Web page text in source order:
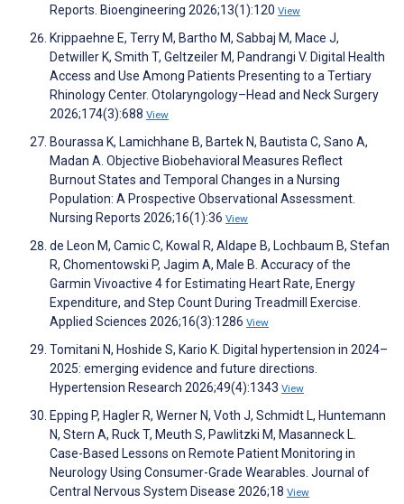
Reports. Bioengineering 2026;13(1):120 View
Krippaehne E, Terry M, Bartho M, Sabbaj M, Mace J,
Detwiller K, Smith T, Geltzeiler M, Pandrangi V. Digital Health
Access and Use Among Patients Presenting to a Tertiary
Rhinology Center. Otolaryngology–Head and Neck Surgery
2026;174(3):688 View
Bourassa K, Lamichhane B, Bartek N, Bautista C, Sano A,
Madan A. Objective Biobehavioral Measures Reflect
Burnout States and Temporal Changes in a Nursing
Population: A Prospective Observational Assessment.
Nursing Reports 2026;16(1):36 View
de Leon M, Camic C, Kowal R, Aldape B, Lochbaum B, Stefan
R, Chomentowski P, Jagim A, Male B. Accuracy of the
Garmin Vivoactive 4 for Estimating Heart Rate, Energy
Expenditure, and Step Count During Treadmill Exercise.
Applied Sciences 2026;16(3):1286 View
Tomitani N, Hoshide S, Kario K. Digital hypertension in 2024–
2025: emerging evidence and future directions.
Hypertension Research 2026;49(4):1343 View
Epping P, Hagler R, Werner N, Voth J, Schmidt L, Huntemann
N, Stern A, Ruck T, Meuth S, Pawlitzki M, Masanneck L.
Case-Based Lessons on Remote Patient Monitoring in
Neurology Using Consumer-Grade Wearables. Journal of
Central Nervous System Disease 2026;18 View